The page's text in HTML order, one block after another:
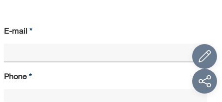
E-mail
Phone